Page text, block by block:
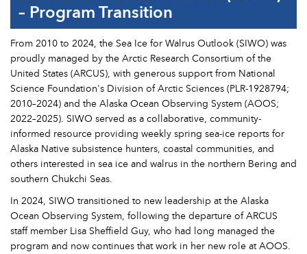
– Program Transition
From 2010 to 2024, the Sea Ice for Walrus Outlook (SIWO) was
proudly managed by the Arctic Research Consortium of the
United States (ARCUS), with generous support from National
Science Foundation's Division of Arctic Sciences (PLR-1928794;
2010–2024) and the Alaska Ocean Observing System (AOOS;
2022–2025). SIWO served as a collaborative, community-
informed resource providing weekly spring sea-ice reports for
Alaska Native subsistence hunters, coastal communities, and
others interested in sea ice and walrus in the northern Bering and
southern Chukchi Seas.
In 2024, SIWO transitioned to new leadership at the Alaska
Ocean Observing System, following the departure of ARCUS
staff member Lisa Sheffield Guy, who had long managed the
program and now continues that work in her new role at AOOS.